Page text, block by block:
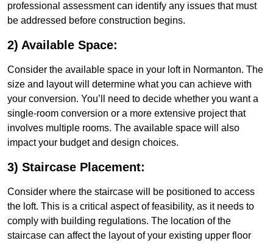
professional assessment can identify any issues that must
be addressed before construction begins.
2) Available Space:
Consider the available space in your loft in Normanton. The
size and layout will determine what you can achieve with
your conversion. You’ll need to decide whether you want a
single-room conversion or a more extensive project that
involves multiple rooms. The available space will also
impact your budget and design choices.
3) Staircase Placement:
Consider where the staircase will be positioned to access
the loft. This is a critical aspect of feasibility, as it needs to
comply with building regulations. The location of the
staircase can affect the layout of your existing upper floor